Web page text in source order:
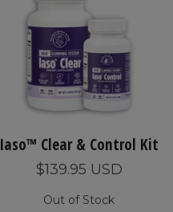
Iaso™ Clear & Control Kit
$139.95 USD
Out of Stock